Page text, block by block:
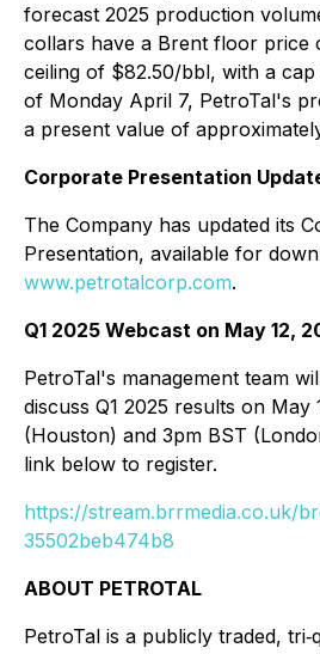
forecast 2025 production
collars have a Brent floor price
ceiling of $82.50/bbl, with a
of Monday April 7, PetroTal's
a present value of
Corporate Presentation
The Company has updated its
Presentation, available for
www.petrotalcorp.com.
Q1 2025 Webcast on May 12,
PetroTal's management team
discuss Q1 2025 results on May
(Houston) and 3pm BST
link below to register.
https://stream.brrmedia.co.uk/
35502beb474b8
ABOUT PETROTAL
PetroTal is a publicly traded,